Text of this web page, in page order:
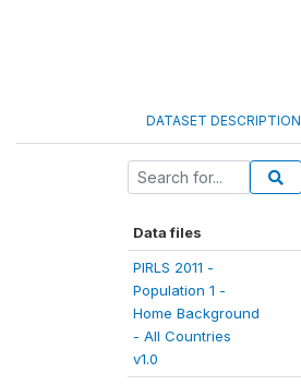
DATASET DESCRIPTION
Data files
PIRLS 2011 -
Population 1 -
Home Background
- All Countries
v1.0